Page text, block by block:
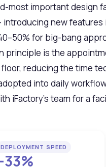
most important design
new
for big-bang
is the
reducing the time
into daily
iFactory's team for a
DEPLOYMENT SPEED